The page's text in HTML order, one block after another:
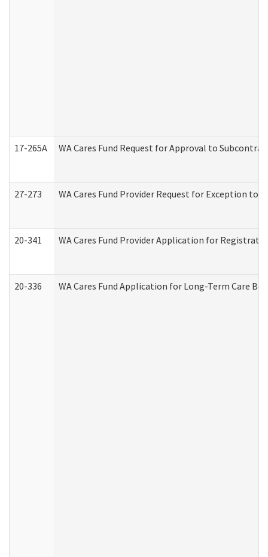
17-265A WA Cares Fund Request for Approval to
27-273 WA Cares Fund Provider Request for Exception to
20-341 WA Cares Fund Provider Application for
20-336 WA Cares Fund Application for Long-Term Care